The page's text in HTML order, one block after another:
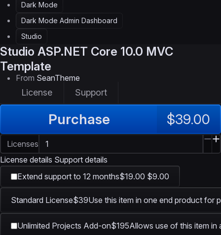
Dark Mode
Dark Mode Admin Dashboard
Studio
Studio ASP.NET Core 10.0 MVC
Template
From SeanTheme
License Support
Purchase $39.00
Licenses
License details Support details
Extend support to 12 months$19.00 $9.00
Standard License$39Use this item in one end product for
Unlimited Projects Add-on$195Allows use of this item in